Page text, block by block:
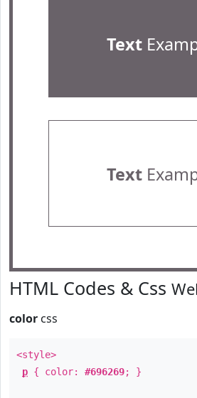
Text
Text
HTML Codes & Css
color css
<style>
p { color: #696269; }